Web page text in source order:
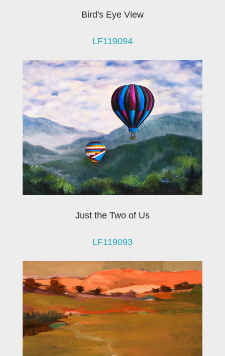
Bird's Eye View
LF119094
Just the Two of Us
LF119093